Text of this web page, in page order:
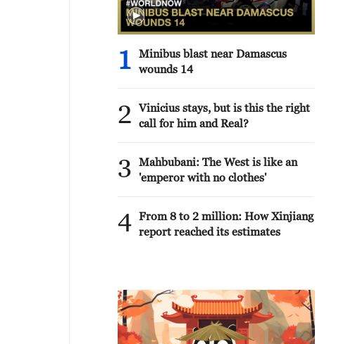
1
Minibus blast near Damascus
wounds 14
2
Vinicius stays, but is this the right
call for him and Real?
3
Mahbubani: The West is like an
'emperor with no clothes'
4 From 8 to 2 million: How Xinjiang
report reached its estimates